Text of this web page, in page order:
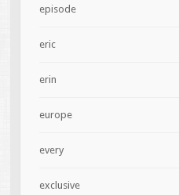
episode
eric
erin
europe
every
exclusive